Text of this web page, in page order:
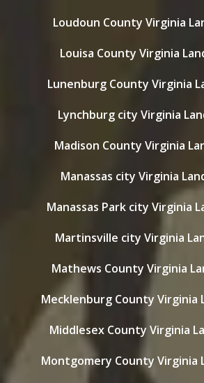
Loudoun County Virginia
Louisa County Virginia
Lunenburg County Virginia
Lynchburg city Virginia
Madison County Virginia
Manassas city Virginia
Manassas Park city Virginia
Martinsville city Virginia
Mathews County Virginia
Mecklenburg County Virginia
Middlesex County Virginia
Montgomery County Virginia